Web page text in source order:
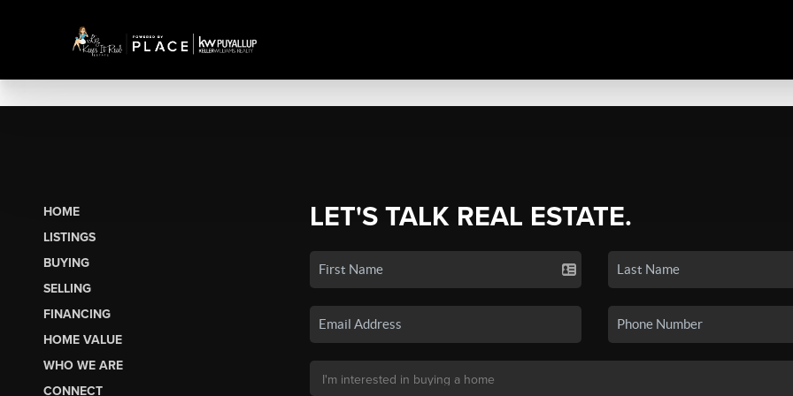
HOME
LISTINGS
BUYING
SELLING
FINANCING
HOME VALUE
WHO WE ARE
CONNECT
LET'S TALK REAL ESTATE.